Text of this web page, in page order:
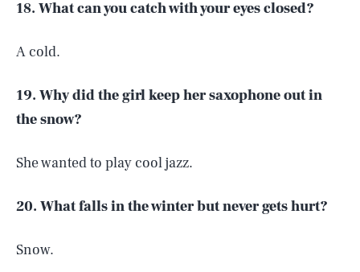
18. What can you catch with your eyes closed?
A cold.
19. Why did the girl keep her saxophone out in
the snow?
She wanted to play cool jazz.
20. What falls in the winter but never gets hurt?
Snow.